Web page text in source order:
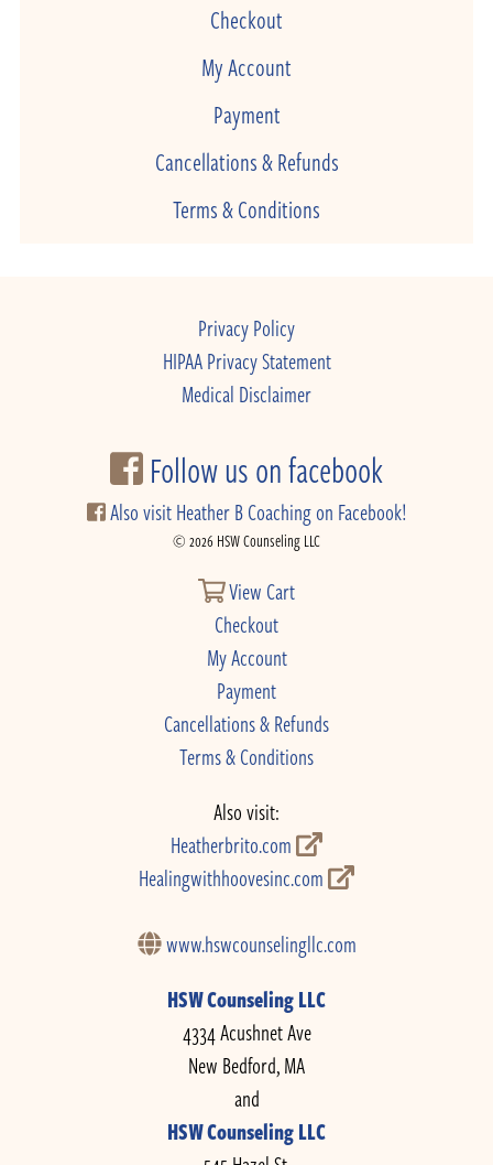
Checkout
My Account
Payment
Cancellations & Refunds
Terms & Conditions
Privacy Policy
HIPAA Privacy Statement
Medical Disclaimer
Follow us on facebook
Also visit Heather B Coaching on Facebook!
© 2026 HSW Counseling LLC
View Cart
Checkout
My Account
Payment
Cancellations & Refunds
Terms & Conditions
Also visit:
Heatherbrito.com
Healingwithhoovesinc.com
www.hswcounselingllc.com
HSW Counseling LLC
4334 Acushnet Ave
New Bedford, MA
and
HSW Counseling LLC